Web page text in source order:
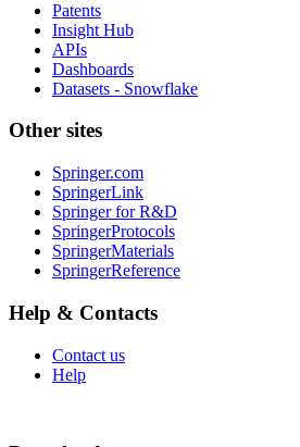
Patents
Insight Hub
APIs
Dashboards
Datasets - Snowflake
Other sites
Springer.com
SpringerLink
Springer for R&D
SpringerProtocols
SpringerMaterials
SpringerReference
Help & Contacts
Contact us
Help